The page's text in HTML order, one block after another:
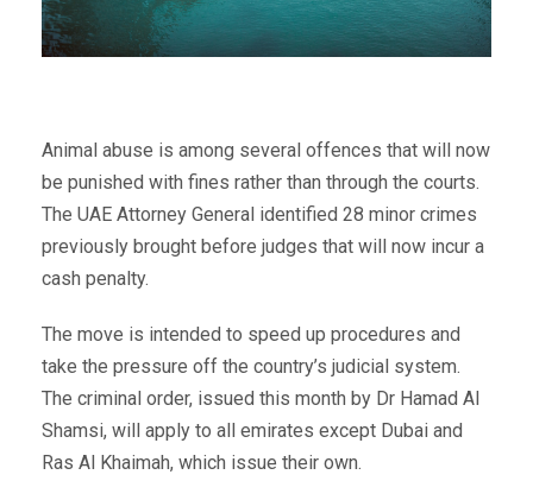
Animal abuse is among several offences that will now
be punished with fines rather than through the courts.
The UAE Attorney General identified 28 minor crimes
previously brought before judges that will now incur a
cash penalty.
The move is intended to speed up procedures and
take the pressure off the country’s judicial system.
The criminal order, issued this month by Dr Hamad Al
Shamsi, will apply to all emirates except Dubai and
Ras Al Khaimah, which issue their own.